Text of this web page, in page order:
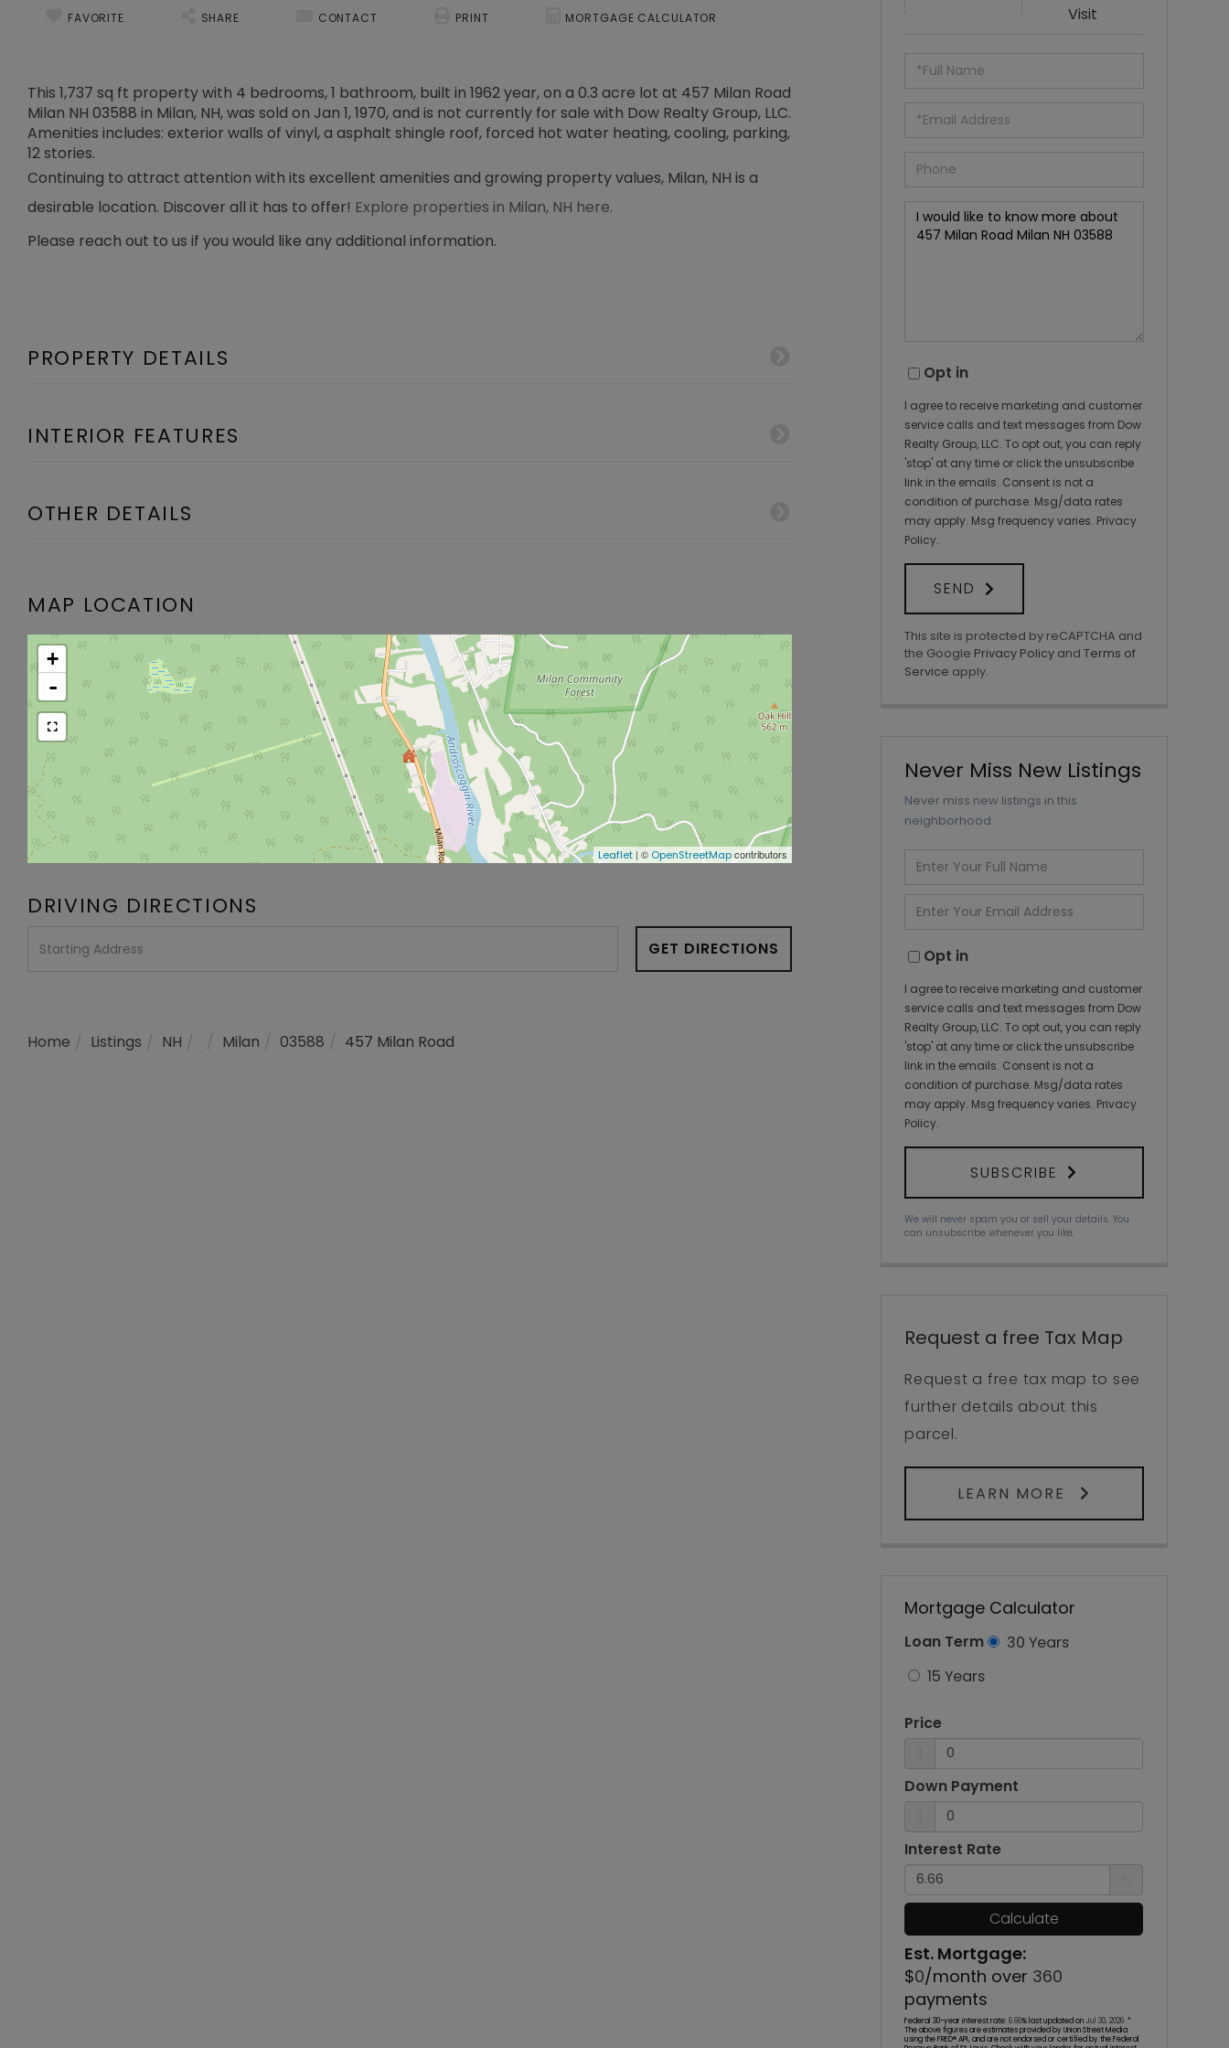
FAVORITE SHARE CONTACT PRINT MORTGAGE CALCULATOR
This 1,737 sq ft property with 4 bedrooms, 1 bathroom, built in 1962 year, on a 0.3 acre lot at 457 Milan Road
Milan NH 03588 in Milan, NH, was sold on Jan 1, 1970, and is not currently for sale with Dow Realty Group, LLC.
Amenities includes: exterior walls of vinyl, a asphalt shingle roof, forced hot water heating, cooling, parking,
12 stories.
Continuing to attract attention with its excellent amenities and growing property values, Milan, NH is a
desirable location. Discover all it has to offer! Explore properties in Milan, NH here.
Please reach out to us if you would like any additional information.
PROPERTY DETAILS
INTERIOR FEATURES
OTHER DETAILS
MAP LOCATION
+
-
Leaflet | © OpenStreetMapcontributors
DRIVING DIRECTIONS
Directions
GET DIRECTIONS
Home Listings NH Milan 03588 457 Milan Road
Visit
Opt in
I agree to receive marketing and customer
service calls and text messages from Dow
Realty Group, LLC. To opt out, you can reply
'stop' at any time or click the unsubscribe
link in the emails. Consent is not a
condition of purchase. Msg/data rates
may apply. Msg frequency varies. Privacy
Policy.
SEND
This site is protected by reCAPTCHA and
the Google Privacy Policy andTerms of
Service apply.
Never Miss New Listings
Never miss new listings in this
neighborhood
Enter
Full
Name
Enter
Your
Opt in
I agree to receive marketing and customer
service calls and text messages from Dow
Realty Group, LLC. To opt out, you can reply
'stop' at any time or click the unsubscribe
link in the emails. Consent is not a
condition of purchase. Msg/data rates
may apply. Msg frequency varies. Privacy
Policy.
SUBSCRIBE
We will never spam you or sell your details. You
can unsubscribe whenever you like.
Request a free Tax Map
Request a free tax map to see
further details about this
parcel.
LEARN MORE
Mortgage Calculator
Loan Term
30 Years
15 Years
Price
Down Payment
Interest Rate
Calculate
Est. Mortgage:
$0/month over 360
payments
Federal 30-year interest rate:6.66% last updated on Jul 30, 2026. *
The above figures are estimates provided by Union Street Media
using the FRED® API, and are not endorsed or certified by the Federal